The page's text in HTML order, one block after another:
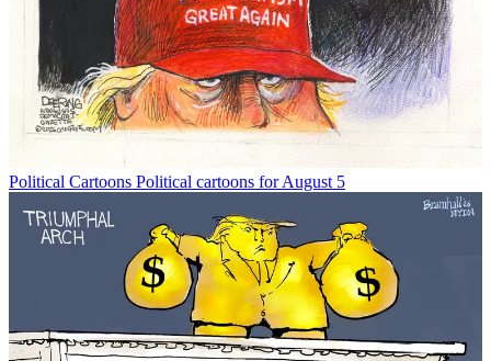
Political Cartoons Political cartoons for August 5